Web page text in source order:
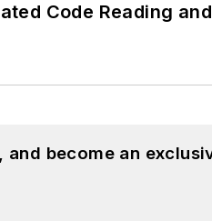
Code Reading
become an